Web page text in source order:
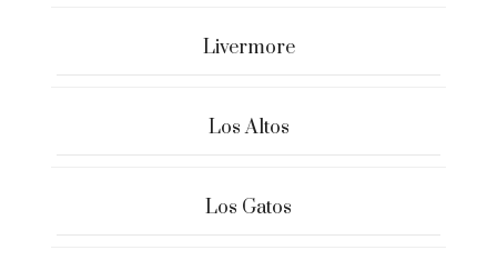
Livermore
Los Altos
Los Gatos